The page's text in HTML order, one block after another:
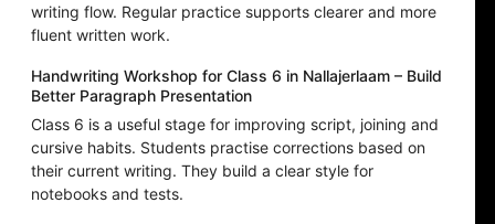
writing flow. Regular practice supports clearer and more
fluent written work.
Handwriting Workshop for Class 6 in Nallajerlaam – Build
Better Paragraph Presentation
Class 6 is a useful stage for improving script, joining and
cursive habits. Students practise corrections based on
their current writing. They build a clear style for
notebooks and tests.